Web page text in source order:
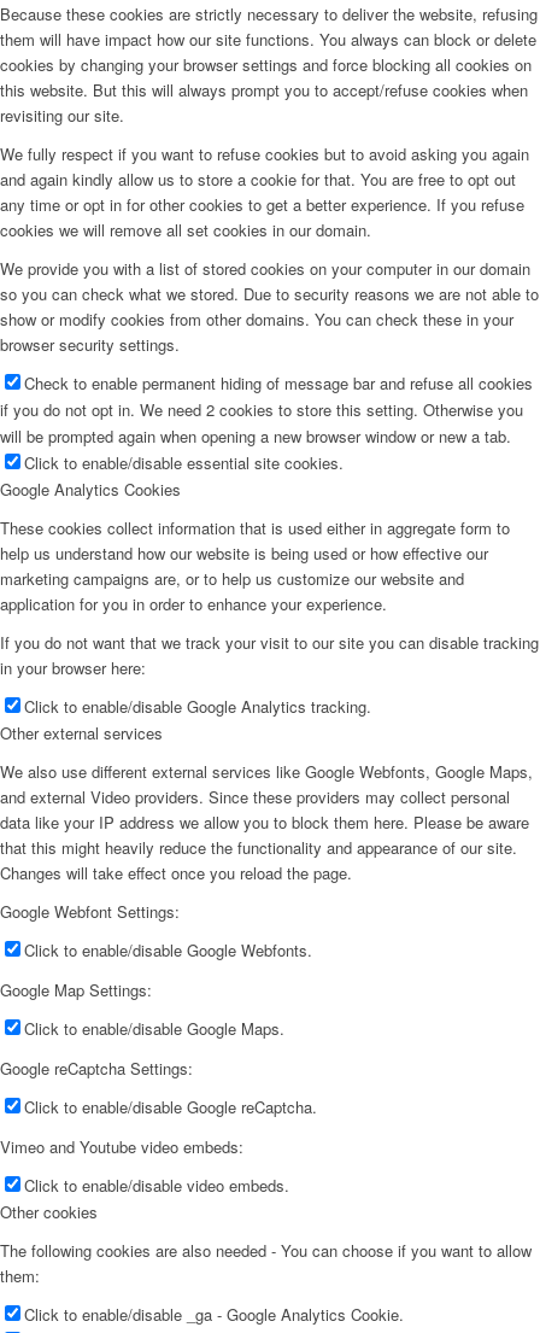
Because these cookies are strictly necessary to deliver the website, refusing
them will have impact how our site functions. You always can block or delete
cookies by changing your browser settings and force blocking all cookies on
this website. But this will always prompt you to accept/refuse cookies when
revisiting our site.
We fully respect if you want to refuse cookies but to avoid asking you again
and again kindly allow us to store a cookie for that. You are free to opt out
any time or opt in for other cookies to get a better experience. If you refuse
cookies we will remove all set cookies in our domain.
We provide you with a list of stored cookies on your computer in our domain
so you can check what we stored. Due to security reasons we are not able to
show or modify cookies from other domains. You can check these in your
browser security settings.
Check to enable permanent hiding of message bar and refuse all cookies
if you do not opt in. We need 2 cookies to store this setting. Otherwise you
will be prompted again when opening a new browser window or new a tab.
Click to enable/disable essential site cookies.
Google Analytics Cookies
These cookies collect information that is used either in aggregate form to
help us understand how our website is being used or how effective our
marketing campaigns are, or to help us customize our website and
application for you in order to enhance your experience.
If you do not want that we track your visit to our site you can disable tracking
in your browser here:
Click to enable/disable Google Analytics tracking.
Other external services
We also use different external services like Google Webfonts, Google Maps,
and external Video providers. Since these providers may collect personal
data like your IP address we allow you to block them here. Please be aware
that this might heavily reduce the functionality and appearance of our site.
Changes will take effect once you reload the page.
Google Webfont Settings:
Click to enable/disable Google Webfonts.
Google Map Settings:
Click to enable/disable Google Maps.
Google reCaptcha Settings:
Click to enable/disable Google reCaptcha.
Vimeo and Youtube video embeds:
Click to enable/disable video embeds.
Other cookies
The following cookies are also needed - You can choose if you want to allow
them:
Click to enable/disable _ga - Google Analytics Cookie.